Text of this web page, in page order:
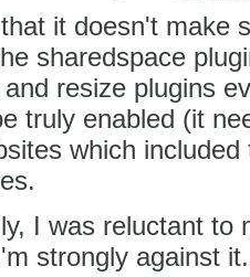
it doesn't make
sharedspace
resize plugins
truly enabled (it
which
I was reluctant to
strongly against